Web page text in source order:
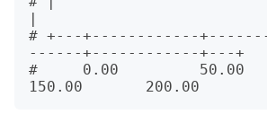
|
# +---+------------
------+------------
#     0.00         50.00